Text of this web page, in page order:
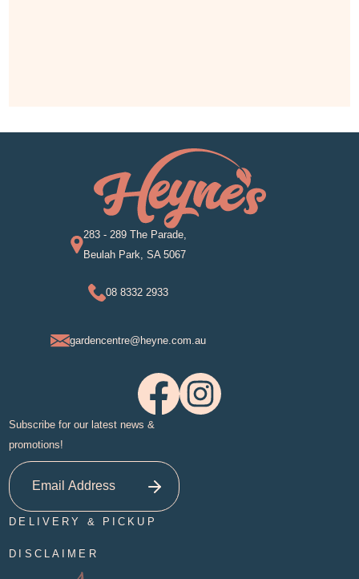
283 - 289 The Parade,
Beulah Park, SA 5067
08 8332 2933
gardencentre@heyne.com.au
Subscribe for our latest news &
promotions!
DELIVERY & PICKUP
DISCLAIMER